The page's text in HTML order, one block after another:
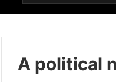
A political